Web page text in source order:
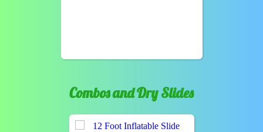
Combos and Dry Slides